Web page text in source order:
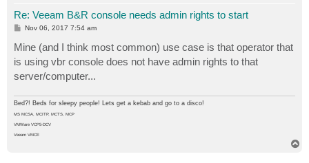
Re: Veeam B&R console needs admin rights to start
P
s
t
Nov 06, 2017 7:54 am
Mine (and I think most common) use case is that operator that
is using vbr console does not have admin rights to that
server/computer...
Bed?! Beds for sleepy people! Lets get a kebab and go to a disco!
MS MCSA, MCITP, MCTS, MCP
VMWare VCP5-DCV
Veeam VMCE